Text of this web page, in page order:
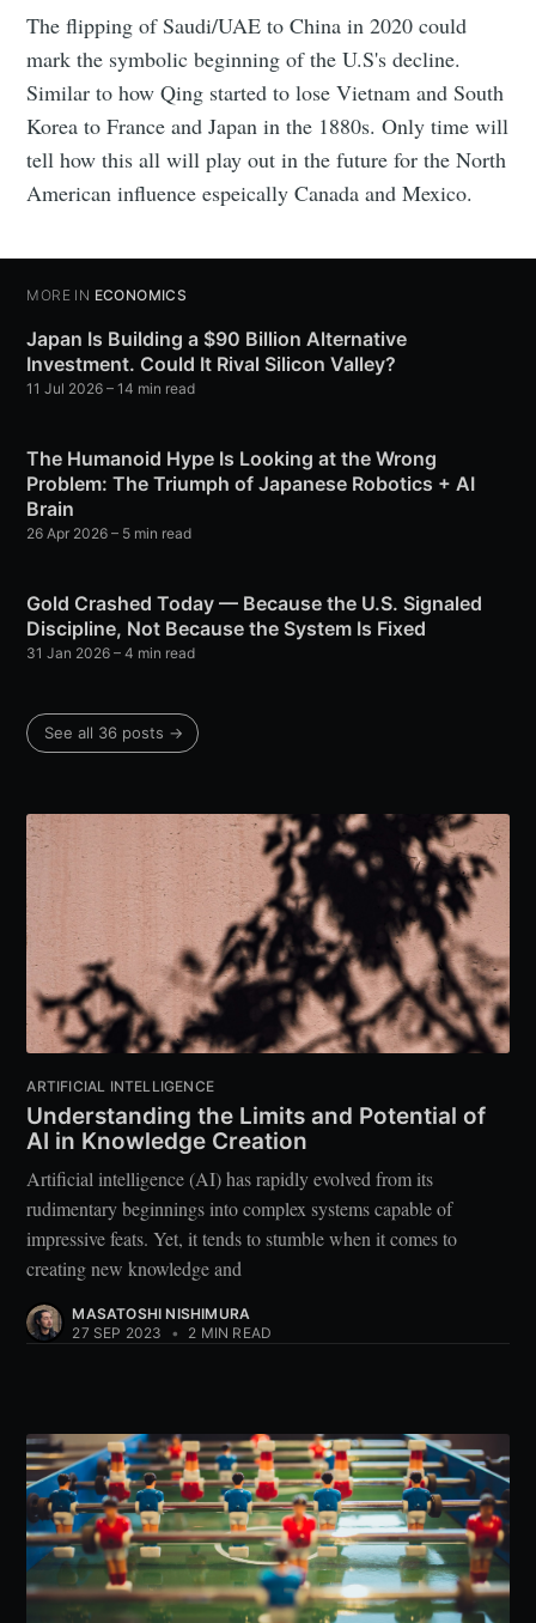
The flipping of Saudi/UAE to China in 2020 could
mark the symbolic beginning of the U.S's decline.
Similar to how Qing started to lose Vietnam and South
Korea to France and Japan in the 1880s. Only time will
tell how this all will play out in the future for the North
American influence espeically Canada and Mexico.
MORE IN ECONOMICS
Japan Is Building a $90 Billion Alternative
Investment. Could It Rival Silicon Valley?
11 Jul 2026 – 14 min read
The Humanoid Hype Is Looking at the Wrong
Problem: The Triumph of Japanese Robotics + AI
Brain
26 Apr 2026 – 5 min read
Gold Crashed Today — Because the U.S. Signaled
Discipline, Not Because the System Is Fixed
31 Jan 2026 – 4 min read
See all 36 posts →
ARTIFICIAL INTELLIGENCE
Understanding the Limits and Potential of
AI in Knowledge Creation
Artificial intelligence (AI) has rapidly evolved from its
rudimentary beginnings into complex systems capable of
impressive feats. Yet, it tends to stumble when it comes to
creating new knowledge and
MASATOSHI NISHIMURA
27 SEP 2023
• 2 MIN READ